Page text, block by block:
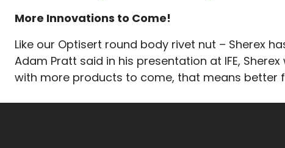
More Innovations to Come!
Like our Optisert round body rivet nut – Sherex
Adam Pratt said in his presentation at IFE,
with more products to come, that means better